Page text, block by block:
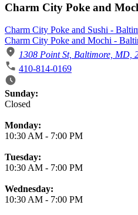
Charm City Poke and
Charm City Poke and Sushi -
Charm City Poke and Mochi -
1308 Point St, Baltimore, MD,
410-814-0169
Business Hours
Sunday:
Closed
Monday:
10:30 AM - 7:00 PM
Tuesday:
10:30 AM - 7:00 PM
Wednesday:
10:30 AM - 7:00 PM